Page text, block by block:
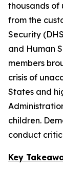
thousands of
from the
Security
and Human
members
crisis of
States and
children.
conduct
Key